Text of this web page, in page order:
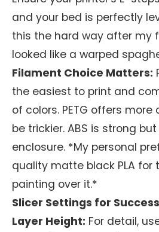
and your bed is perfectly
this the hard way after my
looked like a warped
Filament Choice Matters:
the easiest to print and
of colors. PETG offers
be trickier. ABS is strong
enclosure. *My personal
quality matte black PLA for
painting over it.*
Slicer Settings for
Layer Height: For detail,